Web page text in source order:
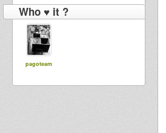
Who ♥ it ?
pagoteam